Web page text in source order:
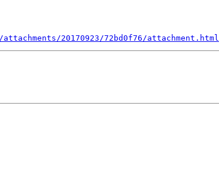
20170923/72bd0f76/attachment.html